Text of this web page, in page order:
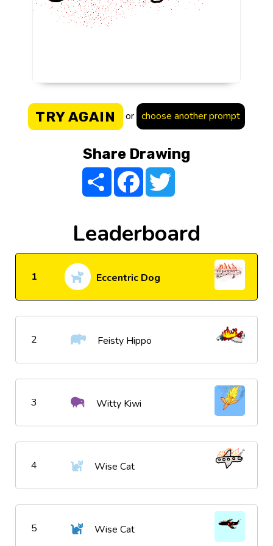
TRY AGAIN or choose another prompt
Share Drawing
Share FacebookTwitter
Leaderboard
1 Eccentric Dog
2 Feisty Hippo
3 Witty Kiwi
4 Wise Cat
5 Wise Cat